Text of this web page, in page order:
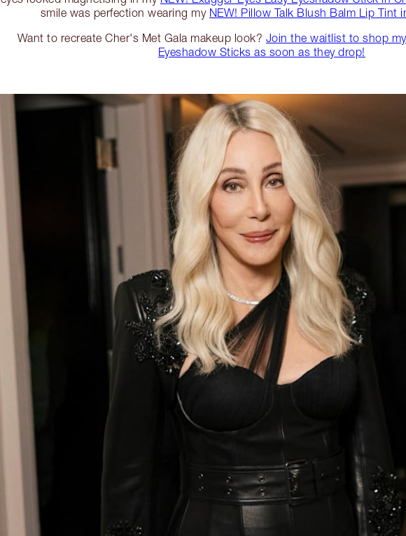
smile was perfection wearing my NEW! Pillow Talk Blush Balm Lip Tint
Want to recreate Cher's Met Gala makeup look? Join the waitlist to shop
Eyeshadow Sticks as soon as they drop!